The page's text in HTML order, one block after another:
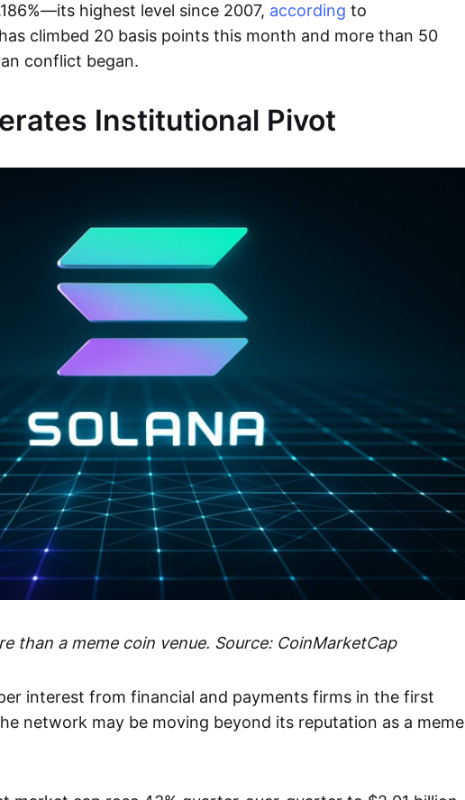
highest level since 2007, according to
climbed 20 basis points this month and more than 50
conflict began.
Institutional Pivot
than a meme coin venue. Source: CoinMarketCap
interest from financial and payments firms in the first
network may be moving beyond its reputation as a meme